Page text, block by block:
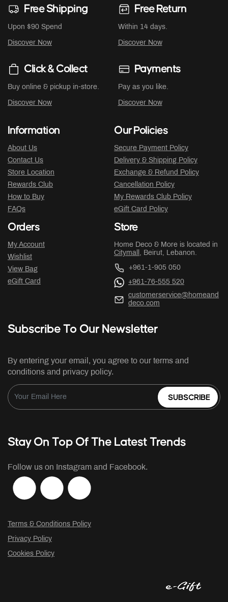
Free Shipping
Upon $90 Spend
Discover Now
Free Return
Within 14 days.
Discover Now
Click & Collect
Buy online & pickup in-store.
Discover Now
Payments
Pay as you like.
Discover Now
Information
About Us
Contact Us
Store Location
Rewards Club
How to Buy
FAQs
Our Policies
Secure Payment Policy
Delivery & Shipping Policy
Exchange & Refund Policy
Cancellation Policy
My Rewards Club Policy
eGift Card Policy
Orders
My Account
Wishlist
View Bag
eGift Card
Store
Home Deco & More is located in
Citymall , Beirut, Lebanon.
+961-1-905 050
+961-76-555 520
customerservice@homeand
deco.com
Subscribe To Our Newsletter
By entering your email, you agree to our terms and
conditions and privacy policy.
SUBSCRIBE
Stay On Top Of The Latest Trends
Follow us on Instagram and Facebook.
Terms & Conditions Policy
Privacy Policy
Cookies Policy